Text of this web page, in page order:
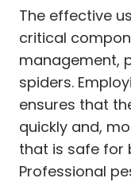
The effective
critical
management,
spiders.
ensures that
quickly and,
that is safe for
Professional